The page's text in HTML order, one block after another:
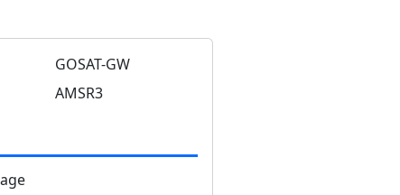
GOSAT-GW
AMSR3